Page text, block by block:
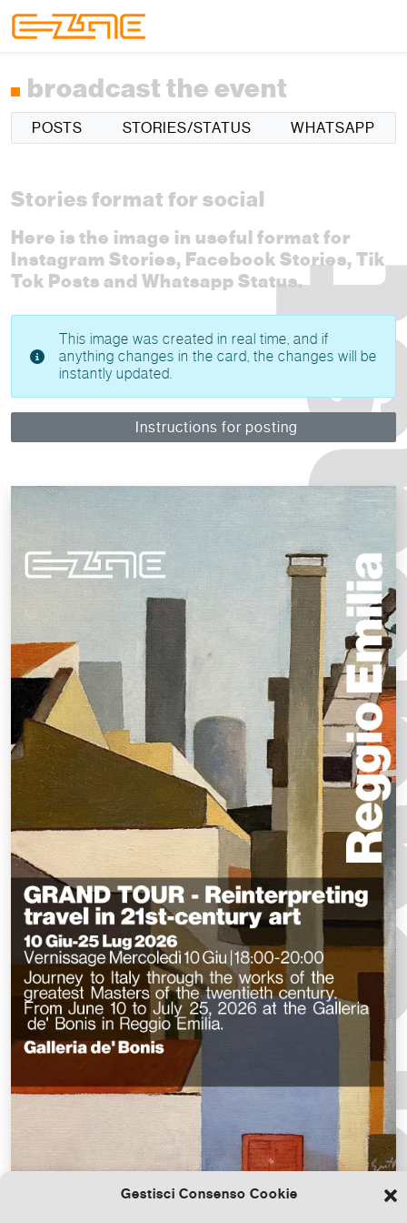
Gestisci Consenso Cookie
broadcast the event
POSTS STORIES/STATUS WHATSAPP
Stories format for social
Here is the image in useful format for
Instagram Stories, Facebook Stories, Tik
Tok Posts and Whatsapp Status.
This image was created in real time, and if
anything changes in the card, the changes will be
instantly updated.
Instructions for posting
Download the file